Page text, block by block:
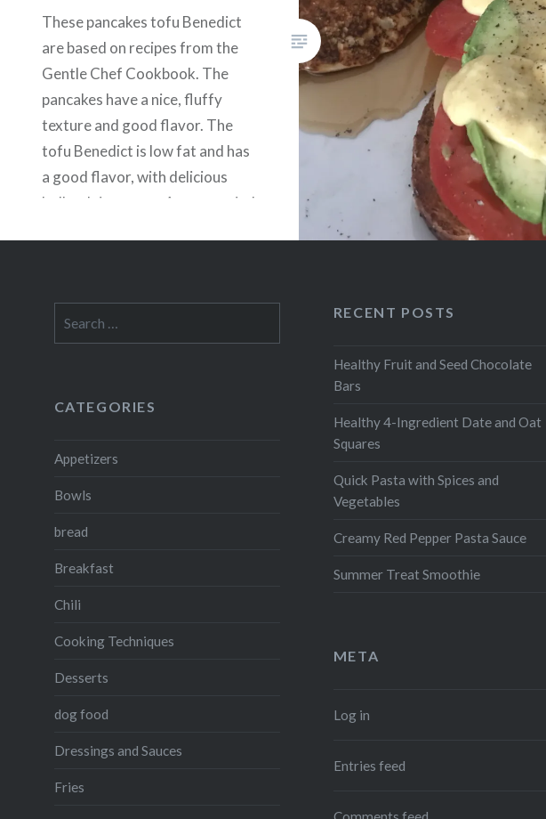
These pancakes tofu Benedict
are based on recipes from the
Gentle Chef Cookbook. The
pancakes have a nice, fluffy
texture and good flavor. The
tofu Benedict is low fat and has
a good flavor, with delicious
hollandaise sauce. Accompanied
for:
RECENT POSTS
Healthy Fruit and Seed Chocolate
Bars
Healthy 4-Ingredient Date and Oat
Squares
Quick Pasta with Spices and
Vegetables
Creamy Red Pepper Pasta Sauce
Summer Treat Smoothie
CATEGORIES
Appetizers
Bowls
bread
Breakfast
Chili
Cooking Techniques
Desserts
dog food
Dressings and Sauces
Fries
META
Log in
Entries feed